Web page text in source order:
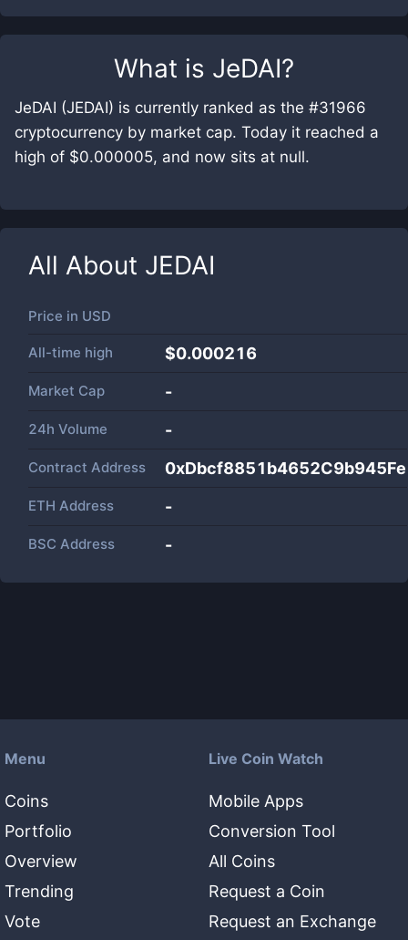
What is JeDAI?
JeDAI (JEDAI) is currently ranked as the #31966
cryptocurrency by market cap. Today it reached a
high of $0.000005, and now sits at null.
All About JEDAI
Price in USD
All-time high $0.000216
Market Cap -
24h Volume -
Contract Address
ETH Address -
BSC Address -
Menu
Coins
Portfolio
Overview
Trending
Vote
Live Coin Watch
Mobile Apps
Conversion Tool
All Coins
Request a Coin
Request an Exchange